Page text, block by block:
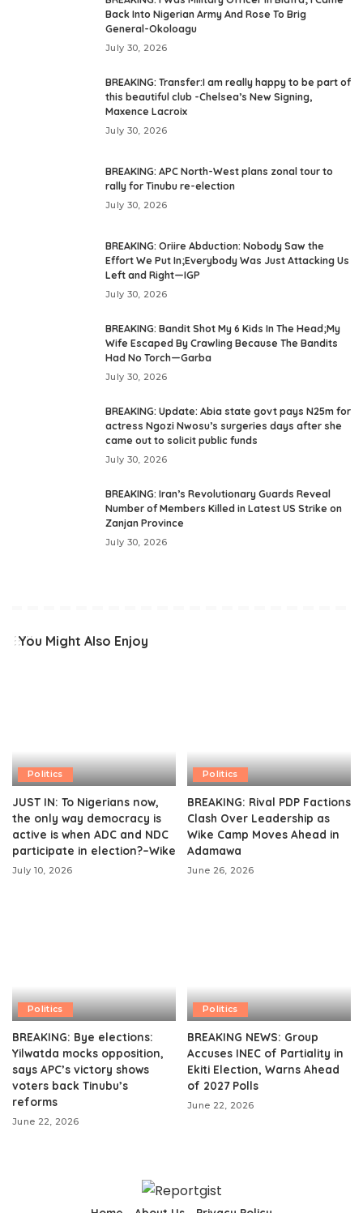
Back Into Nigerian Army And Rose To Brig
General-Okoloagu
July 30, 2026
BREAKING: Transfer:I am really happy to be part of
this beautiful club -Chelsea’s New Signing,
Maxence Lacroix
July 30, 2026
BREAKING: APC North-West plans zonal tour to
rally for Tinubu re-election
July 30, 2026
BREAKING: Oriire Abduction: Nobody Saw the
Effort We Put In;Everybody Was Just Attacking Us
Left and Right—IGP
July 30, 2026
BREAKING: Bandit Shot My 6 Kids In The Head;My
Wife Escaped By Crawling Because The Bandits
Had No Torch—Garba
July 30, 2026
BREAKING: Update: Abia state govt pays N25m for
actress Ngozi Nwosu’s surgeries days after she
came out to solicit public funds
July 30, 2026
BREAKING: Iran’s Revolutionary Guards Reveal
Number of Members Killed in Latest US Strike on
Zanjan Province
July 30, 2026
You Might Also Enjoy
Politics
JUST IN: To Nigerians now,
the only way democracy is
active is when ADC and NDC
participate in election?–Wike
July 10, 2026
Politics
BREAKING: Rival PDP Factions
Clash Over Leadership as
Wike Camp Moves Ahead in
Adamawa
June 26, 2026
Politics
BREAKING: Bye elections:
Yilwatda mocks opposition,
says APC’s victory shows
voters back Tinubu’s
reforms
June 22, 2026
Politics
BREAKING NEWS: Group
Accuses INEC of Partiality in
Ekiti Election, Warns Ahead
of 2027 Polls
June 22, 2026